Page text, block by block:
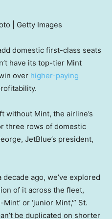
| Getty Images
domestic first-class seats
have its top-tier Mint
over higher-paying
without Mint, the airline’s
three rows of domestic
JetBlue’s president,
ago, we’ve explored
of it across the fleet,
or ‘junior Mint,'” St.
be duplicated on shorter